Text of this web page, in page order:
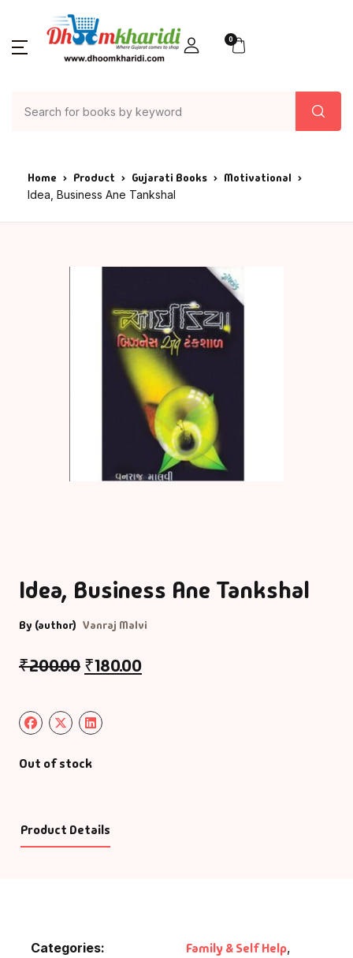
0
Home Product Gujarati Books Motivational
Idea, Business Ane Tankshal
Idea, Business Ane Tankshal
By (author) Vanraj Malvi
₹200.00 ₹180.00
Out of stock
Product Details
Categories: Family & Self Help,